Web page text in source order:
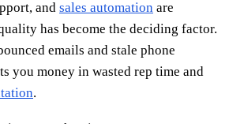
and sales automation are
has become the deciding factor.
emails and stale phone
you money in wasted rep time and
.